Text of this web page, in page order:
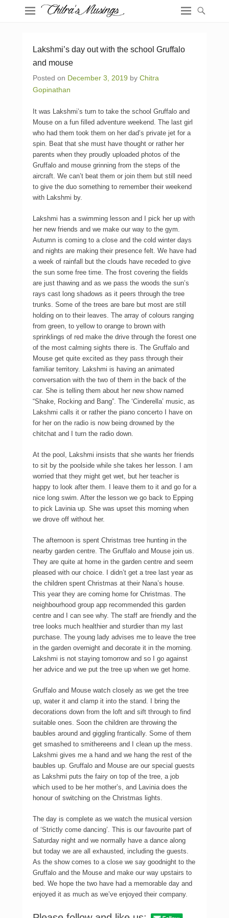
Lakshmi’s day out with the school Gruffalo
and mouse
Posted on December 3, 2019 by Chitra
Gopinathan
It was Lakshmi’s turn to take the school Gruffalo and
Mouse on a fun filled adventure weekend. The last girl
who had them took them on her dad’s private jet for a
spin. Beat that she must have thought or rather her
parents when they proudly uploaded photos of the
Gruffalo and mouse grinning from the steps of the
aircraft. We can’t beat them or join them but still need
to give the duo something to remember their weekend
with Lakshmi by.
Lakshmi has a swimming lesson and I pick her up with
her new friends and we make our way to the gym.
Autumn is coming to a close and the cold winter days
and nights are making their presence felt. We have had
a week of rainfall but the clouds have receded to give
the sun some free time. The frost covering the fields
are just thawing and as we pass the woods the sun’s
rays cast long shadows as it peers through the tree
trunks. Some of the trees are bare but most are still
holding on to their leaves. The array of colours ranging
from green, to yellow to orange to brown with
sprinklings of red make the drive through the forest one
of the most calming sights there is. The Gruffalo and
Mouse get quite excited as they pass through their
familiar territory. Lakshmi is having an animated
conversation with the two of them in the back of the
car. She is telling them about her new show named
“Shake, Rocking and Bang”. The ‘Cinderella’ music, as
Lakshmi calls it or rather the piano concerto I have on
for her on the radio is now being drowned by the
chitchat and I turn the radio down.
At the pool, Lakshmi insists that she wants her friends
to sit by the poolside while she takes her lesson. I am
worried that they might get wet, but her teacher is
happy to look after them. I leave them to it and go for a
nice long swim. After the lesson we go back to Epping
to pick Lavinia up. She was upset this morning when
we drove off without her.
The afternoon is spent Christmas tree hunting in the
nearby garden centre. The Gruffalo and Mouse join us.
They are quite at home in the garden centre and seem
pleased with our choice. I didn’t get a tree last year as
the children spent Christmas at their Nana’s house.
This year they are coming home for Christmas. The
neighbourhood group app recommended this garden
centre and I can see why. The staff are friendly and the
tree looks much healthier and sturdier than my last
purchase. The young lady advises me to leave the tree
in the garden overnight and decorate it in the morning.
Lakshmi is not staying tomorrow and so I go against
her advice and we put the tree up when we get home.
Gruffalo and Mouse watch closely as we get the tree
up, water it and clamp it into the stand. I bring the
decorations down from the loft and sift through to find
suitable ones. Soon the children are throwing the
baubles around and giggling frantically. Some of them
get smashed to smithereens and I clean up the mess.
Lakshmi gives me a hand and we hang the rest of the
baubles up. Gruffalo and Mouse are our special guests
as Lakshmi puts the fairy on top of the tree, a job
which used to be her mother’s, and Lavinia does the
honour of switching on the Christmas lights.
The day is complete as we watch the musical version
of ‘Strictly come dancing’. This is our favourite part of
Saturday night and we normally have a dance along
but today we are all exhausted, including the guests.
As the show comes to a close we say goodnight to the
Gruffalo and the Mouse and make our way upstairs to
bed. We hope the two have had a memorable day and
enjoyed it as much as we’ve enjoyed their company.